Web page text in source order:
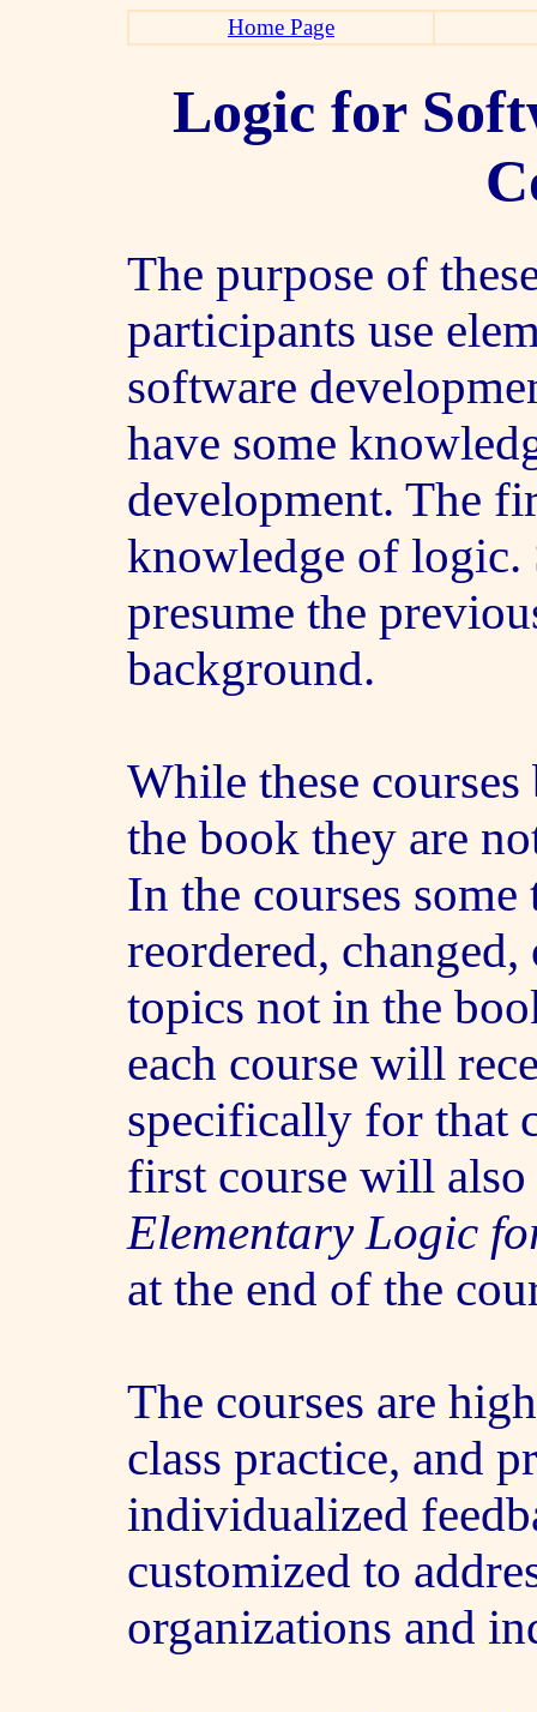
Home Page
Logic for
The purpose of
participants use
software
have some
development. The
knowledge of logic.
presume the
background.
While these
the book they are
In the courses
reordered,
topics not in the
each course will
specifically for that
first course will
Elementary Logic
at the end of the
The courses are
class practice, and
individualized
customized to
organizations and